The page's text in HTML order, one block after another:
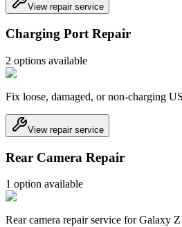
View repair service
Charging Port Repair
2 options available
Fix loose, damaged, or non-charging
View repair service
Rear Camera Repair
1 option available
Rear camera repair service for Galaxy